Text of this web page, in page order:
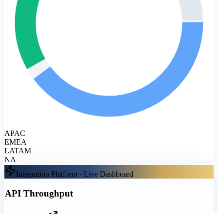
APAC
EMEA
LATAM
NA
Integration Platform · Live Dashboard
API Throughput